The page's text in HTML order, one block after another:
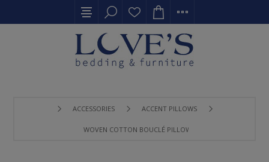
ACCESSORIES ACCENT PILLOWS
WOVEN COTTON BOUCLÉ PILLOW